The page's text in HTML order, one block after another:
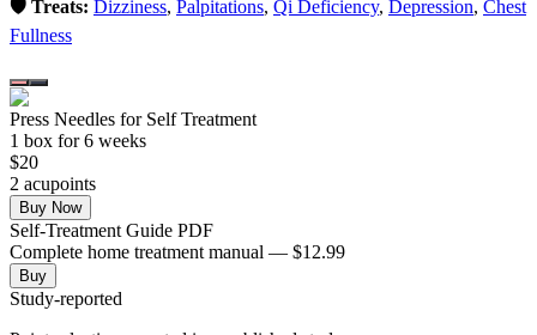
🛡️ Treats: Dizziness, Palpitations, Qi Deficiency, Depression, Chest
Fullness
Press Needles for Self Treatment
1 box for 6 weeks
$20
2 acupoints
Buy Now
Self-Treatment Guide PDF
Complete home treatment manual — $12.99
Buy
Study-reported